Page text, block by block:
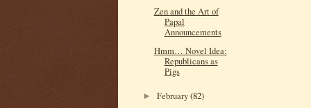
Zen and the Art of
Papal
Announcements
Hmm… Novel Idea:
Republicans as
Pigs
►February(82)